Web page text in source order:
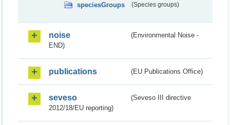
speciesGroups (Species groups)
noise
(Environmental Noise -
END)
publications (EU Publications Office)
seveso
(Seveso III directive
2012/18/EU reporting)